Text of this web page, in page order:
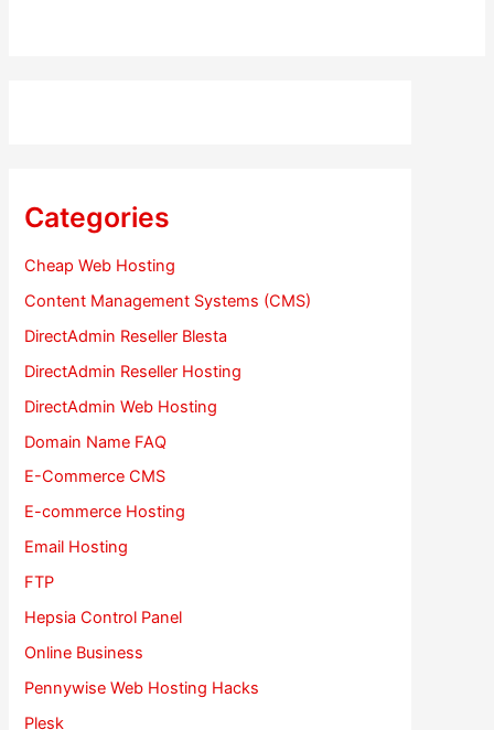
Categories
Cheap Web Hosting
Content Management Systems (CMS)
DirectAdmin Reseller Blesta
DirectAdmin Reseller Hosting
DirectAdmin Web Hosting
Domain Name FAQ
E-Commerce CMS
E-commerce Hosting
Email Hosting
FTP
Hepsia Control Panel
Online Business
Pennywise Web Hosting Hacks
Plesk